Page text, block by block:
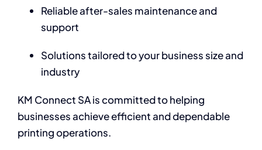
Reliable after-sales maintenance and
support
Solutions tailored to your business size and
industry
KM Connect SA is committed to helping
businesses achieve efficient and dependable
printing operations.